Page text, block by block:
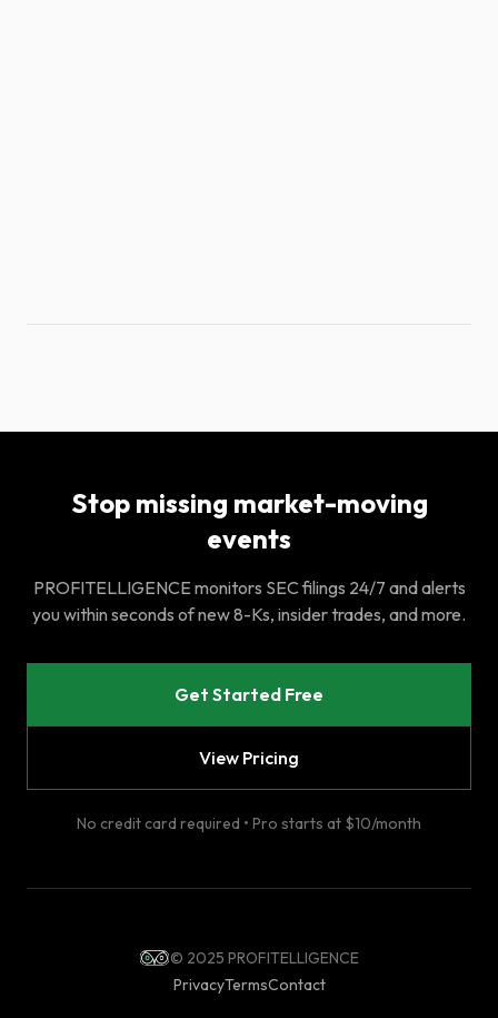
Stop missing market-moving
events
PROFITELLIGENCE monitors SEC filings 24/7 and alerts
you within seconds of new 8-Ks, insider trades, and more.
Get Started Free
View Pricing
No credit card required • Pro starts at $10/month
© 2025 PROFITELLIGENCE
PrivacyTermsContact